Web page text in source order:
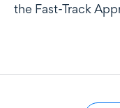
the Fast-Track